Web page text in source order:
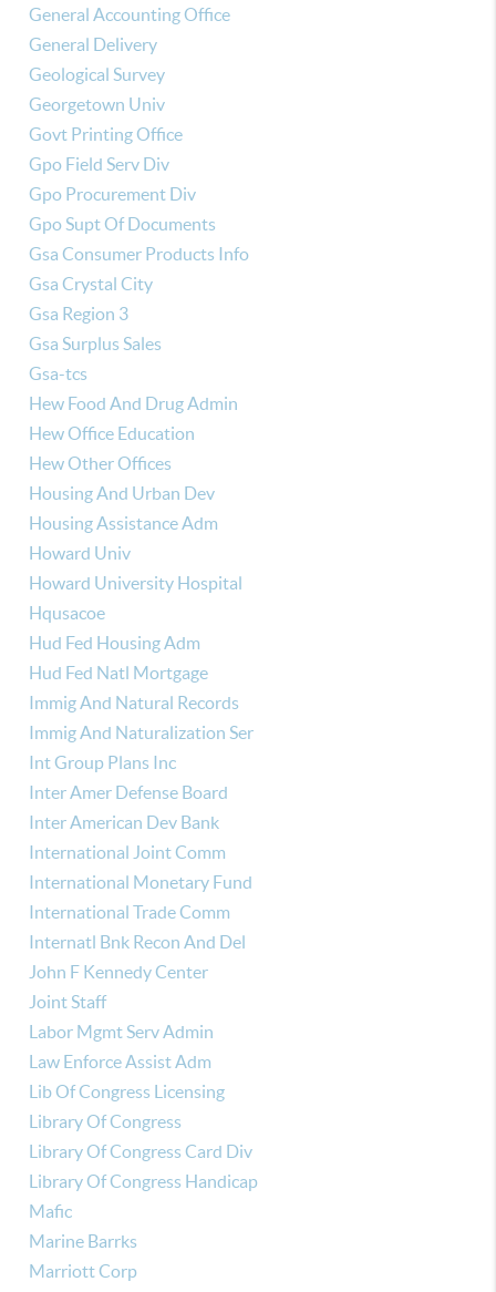
General Accounting Office
General Delivery
Geological Survey
Georgetown Univ
Govt Printing Office
Gpo Field Serv Div
Gpo Procurement Div
Gpo Supt Of Documents
Gsa Consumer Products Info
Gsa Crystal City
Gsa Region 3
Gsa Surplus Sales
Gsa-tcs
Hew Food And Drug Admin
Hew Office Education
Hew Other Offices
Housing And Urban Dev
Housing Assistance Adm
Howard Univ
Howard University Hospital
Hqusacoe
Hud Fed Housing Adm
Hud Fed Natl Mortgage
Immig And Natural Records
Immig And Naturalization Ser
Int Group Plans Inc
Inter Amer Defense Board
Inter American Dev Bank
International Joint Comm
International Monetary Fund
International Trade Comm
Internatl Bnk Recon And Del
John F Kennedy Center
Joint Staff
Labor Mgmt Serv Admin
Law Enforce Assist Adm
Lib Of Congress Licensing
Library Of Congress
Library Of Congress Card Div
Library Of Congress Handicap
Mafic
Marine Barrks
Marriott Corp